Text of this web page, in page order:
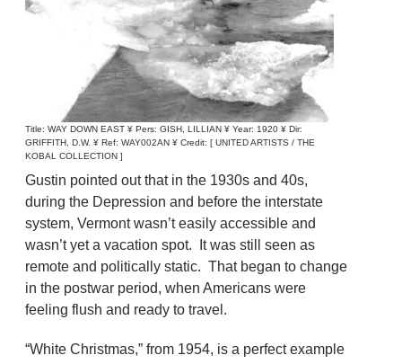
Title: WAY DOWN EAST ¥ Pers: GISH, LILLIAN ¥ Year: 1920 ¥ Dir:
GRIFFITH, D.W. ¥ Ref: WAY002AN ¥ Credit: [ UNITED ARTISTS / THE
KOBAL COLLECTION ]
Gustin pointed out that in the 1930s and 40s,
during the Depression and before the interstate
system, Vermont wasn’t easily accessible and
wasn’t yet a vacation spot. It was still seen as
remote and politically static. That began to change
in the postwar period, when Americans were
feeling flush and ready to travel.
“White Christmas,” from 1954, is a perfect example